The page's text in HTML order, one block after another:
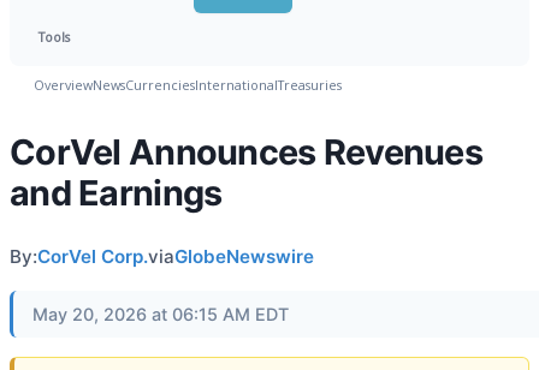
Tools
OverviewNewsCurrenciesInternationalTreasuries
CorVel Announces Revenues
and Earnings
By:CorVel Corp.viaGlobeNewswire
May 20, 2026 at 06:15 AM EDT